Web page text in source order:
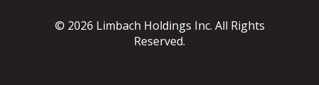
© 2026 Limbach Holdings Inc. All Rights
Reserved.